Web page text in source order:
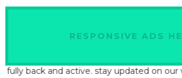
RESPONSIVE ADS
back and active. stay updated on our